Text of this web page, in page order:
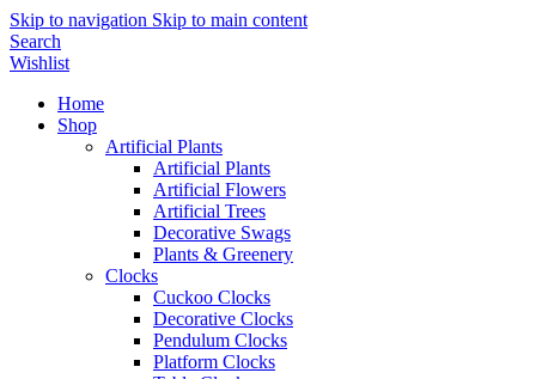
Skip to navigation Skip to main content
Search
Wishlist
Home
Shop
Artificial Plants
Artificial Plants
Artificial Flowers
Artificial Trees
Decorative Swags
Plants & Greenery
Clocks
Cuckoo Clocks
Decorative Clocks
Pendulum Clocks
Platform Clocks